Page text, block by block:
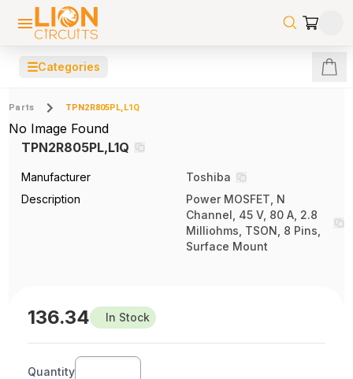
☰Categories
Parts TPN2R805PL,L1Q
No Image Found
TPN2R805PL,L1Q
Manufacturer
Toshiba
Description
Power MOSFET, N
Channel, 45 V, 80 A, 2.8
Milliohms, TSON, 8 Pins,
Surface Mount
136.34 In Stock
Quantity